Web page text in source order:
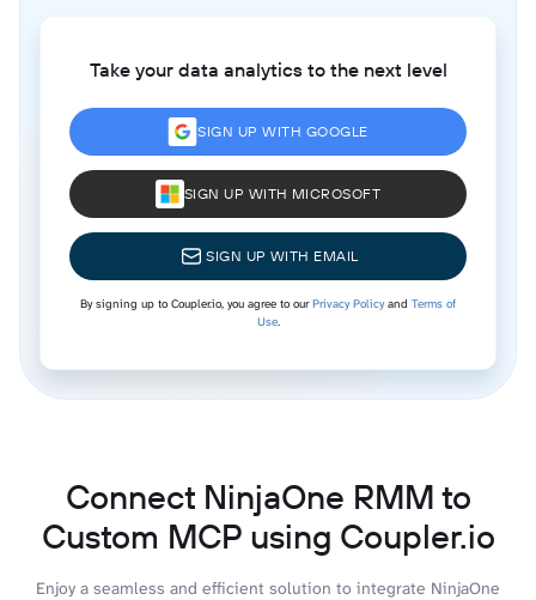
Take your data analytics to the next level
SIGN UP WITH GOOGLE
SIGN UP WITH MICROSOFT
SIGN UP WITH EMAIL
By signing up to Coupler.io, you agree to ourPrivacy Policyand Terms of
Use.
Connect NinjaOne RMM to
Custom MCP using Coupler.io
Enjoy a seamless and efficient solution to integrate NinjaOne